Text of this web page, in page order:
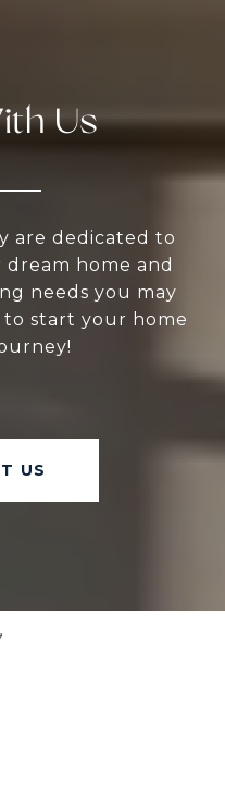
Us
are dedicated to
home and
needs you may
to start your home
US